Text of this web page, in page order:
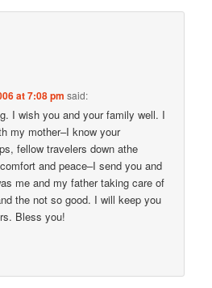
at 7:08 pm said:
I wish you and your family well. I
my mother–I know your
fellow travelers down athe
and peace–I send you and
me and my father taking care of
the not so good. I will keep you
Bless you!